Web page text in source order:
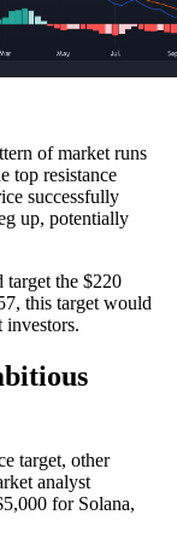
of market runs
top resistance
successfully
up, potentially
target the $220
this target would
investors.
target, other
analyst
for Solana,